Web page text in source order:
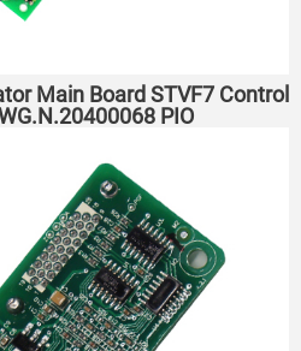
Main Board STVF7 Control
PIO